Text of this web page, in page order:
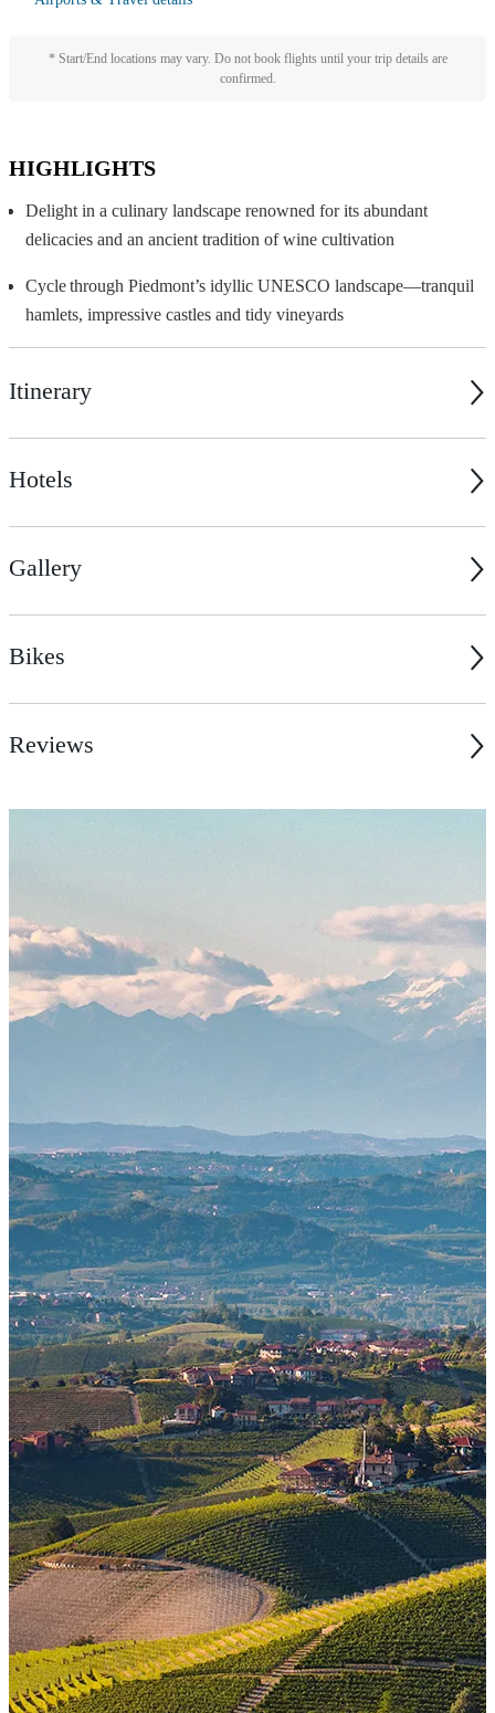
Itinerary
Hotels
Gallery
Bikes
Reviews
HIGHLIGHTS
Delight in a culinary landscape renowned for its abundant
delicacies and an ancient tradition of wine cultivation
Cycle through Piedmont’s idyllic UNESCO landscape—tranquil
hamlets, impressive castles and tidy vineyards
* Start/End locations may vary. Do not book flights until your trip details are
confirmed.